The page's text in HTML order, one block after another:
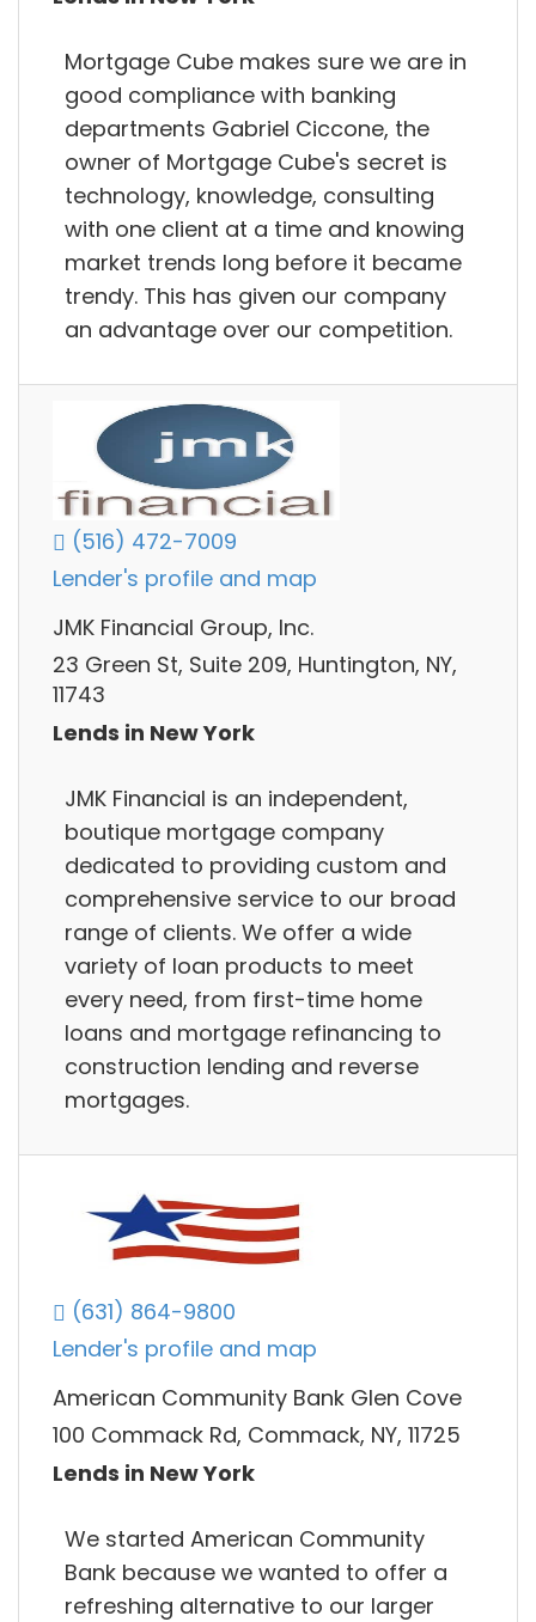
Mortgage Cube makes sure we are in
good compliance with banking
departments Gabriel Ciccone, the
owner of Mortgage Cube's secret is
technology, knowledge, consulting
with one client at a time and knowing
market trends long before it became
trendy. This has given our company
an advantage over our competition.
(516) 472-7009
Lender's profile and map
JMK Financial Group, Inc.
23 Green St, Suite 209, Huntington, NY,
11743
Lends in New York
JMK Financial is an independent,
boutique mortgage company
dedicated to providing custom and
comprehensive service to our broad
range of clients. We offer a wide
variety of loan products to meet
every need, from first-time home
loans and mortgage refinancing to
construction lending and reverse
mortgages.
(631) 864-9800
Lender's profile and map
American Community Bank Glen Cove
100 Commack Rd, Commack, NY, 11725
Lends in New York
We started American Community
Bank because we wanted to offer a
refreshing alternative to our larger